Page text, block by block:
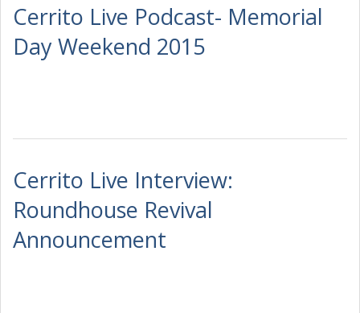
Cerrito Live Podcast- Memorial
Day Weekend 2015
Cerrito Live Interview:
Roundhouse Revival
Announcement